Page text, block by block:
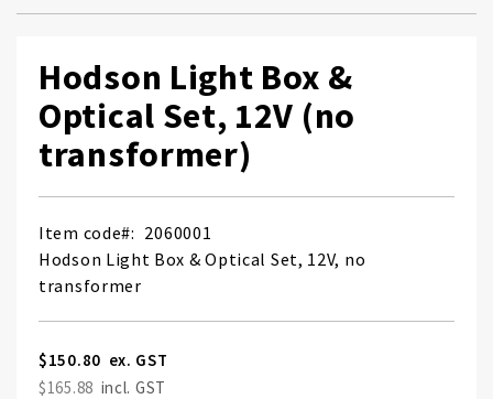
Hodson Light Box &
Optical Set, 12V (no
transformer)
Item code
2060001
Hodson Light Box & Optical Set, 12V, no
transformer
$150.80
$165.88